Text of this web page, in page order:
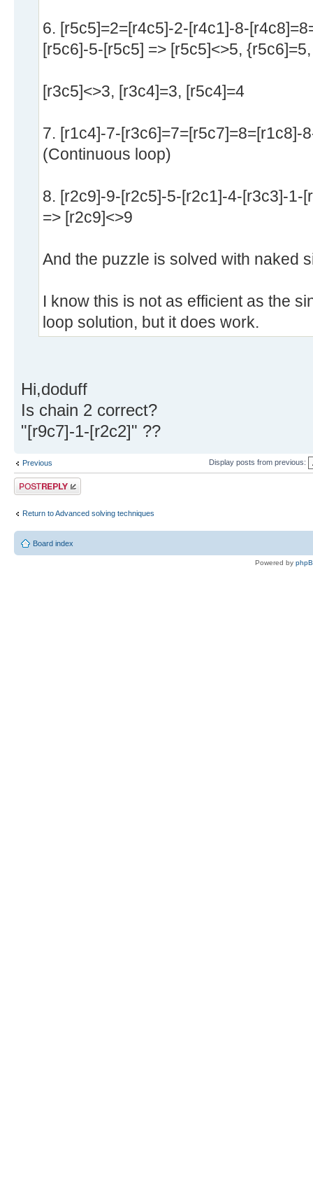
6. [r5c5]=2=[r4c5]-2-[r4c1]-8-
[r5c6]-5-[r5c5] => [r5c5]<>5,
[r3c5]<>3, [r3c4]=3, [r5c4]=4
7. [r1c4]-7-[r3c6]=7=[r5c7]=8=[r1c8]-
(Continuous loop)
8. [r2c9]-9-[r2c5]-5-[r2c1]-4-[r3c3]-1-
=> [r2c9]<>9
And the puzzle is solved with naked
I know this is not as efficient as the
loop solution, but it does work.
Hi,doduff
Is chain 2 correct?
"[r9c7]-1-[r2c2]" ??
Previous Display posts from previous:
Post a reply
Return to Advanced solving techniques
Board index
Powered by